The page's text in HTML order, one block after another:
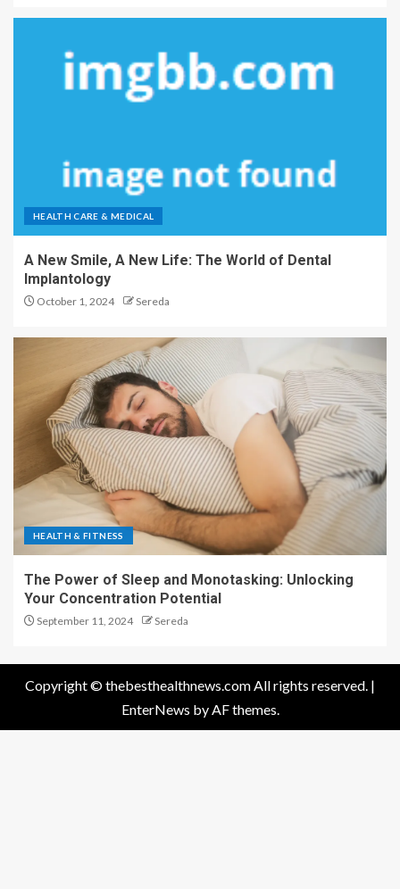
HEALTH CARE & MEDICAL
A New Smile, A New Life: The World of Dental
Implantology
October 1, 2024 Sereda
HEALTH & FITNESS
The Power of Sleep and Monotasking: Unlocking
Your Concentration Potential
September 11, 2024 Sereda
Copyright © thebesthealthnews.com All rights reserved. |
EnterNews by AF themes.